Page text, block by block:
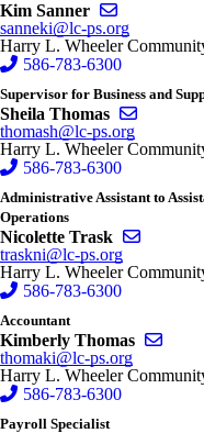
Kim Sanner
sanneki@lc-ps.org
Harry L. Wheeler
586-783-6300
Supervisor for Business and
Sheila Thomas
thomash@lc-ps.org
Harry L. Wheeler
586-783-6300
Administrative Assistant to
Operations
Nicolette Trask
traskni@lc-ps.org
Harry L. Wheeler
586-783-6300
Accountant
Kimberly Thomas
thomaki@lc-ps.org
Harry L. Wheeler
586-783-6300
Payroll Specialist